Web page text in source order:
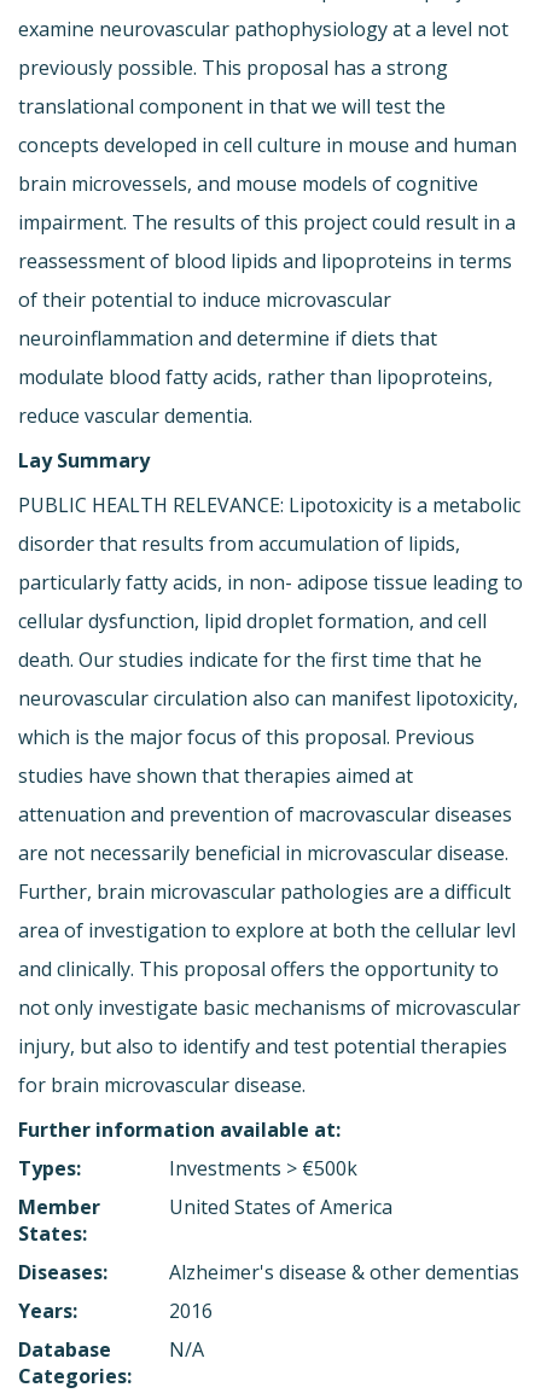
examine neurovascular pathophysiology at a level not
previously possible. This proposal has a strong
translational component in that we will test the
concepts developed in cell culture in mouse and human
brain microvessels, and mouse models of cognitive
impairment. The results of this project could result in a
reassessment of blood lipids and lipoproteins in terms
of their potential to induce microvascular
neuroinflammation and determine if diets that
modulate blood fatty acids, rather than lipoproteins,
reduce vascular dementia.
Lay Summary
PUBLIC HEALTH RELEVANCE: Lipotoxicity is a metabolic
disorder that results from accumulation of lipids,
particularly fatty acids, in non- adipose tissue leading to
cellular dysfunction, lipid droplet formation, and cell
death. Our studies indicate for the first time that he
neurovascular circulation also can manifest lipotoxicity,
which is the major focus of this proposal. Previous
studies have shown that therapies aimed at
attenuation and prevention of macrovascular diseases
are not necessarily beneficial in microvascular disease.
Further, brain microvascular pathologies are a difficult
area of investigation to explore at both the cellular levl
and clinically. This proposal offers the opportunity to
not only investigate basic mechanisms of microvascular
injury, but also to identify and test potential therapies
for brain microvascular disease.
Further information available at:
Types:
Investments > €500k
Member
States:
United States of America
Diseases:
Alzheimer's disease & other dementias
Years:
2016
Database
Categories:
N/A